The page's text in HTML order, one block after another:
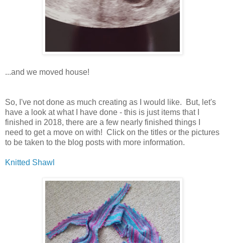
...and we moved house!
So, I've not done as much creating as I would like. But, let's
have a look at what I have done - this is just items that I
finished in 2018, there are a few nearly finished things I
need to get a move on with! Click on the titles or the pictures
to be taken to the blog posts with more information.
Knitted Shawl